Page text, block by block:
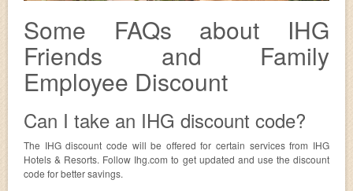
Some FAQs about IHG
Friends and Family
Employee Discount
Can I take an IHG discount code?
The IHG discount code will be offered for certain services from IHG
Hotels & Resorts. Follow Ihg.com to get updated and use the discount
code for better savings.